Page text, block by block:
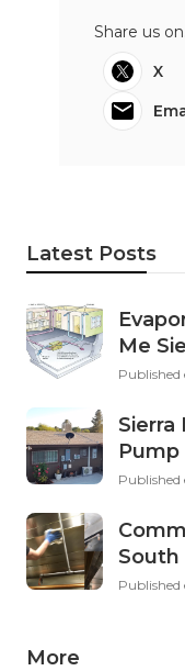
Share us
X
Latest Posts
Me
Published
Sierra
Pump
Published
South
Published
More